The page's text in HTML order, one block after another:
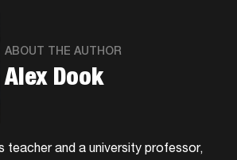
ABOUT THE AUTHOR
Alex Dook
teacher and a university professor,